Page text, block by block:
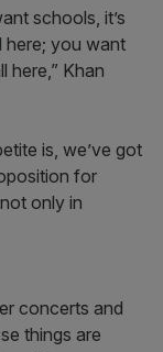
schools, it’s
here; you want
here,” Khan
is, we’ve got
for
only in
concerts and
things are